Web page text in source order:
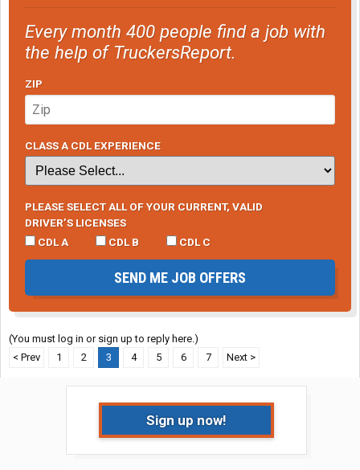
Every month 400 people find a job with
the help of TruckersReport.
ZIP
CLASS A CDL EXPERIENCE
PLEASE SELECT ALL OF YOUR CURRENT, VALID
DRIVER’S LICENSES
CDL A
CDL B CDL C
SEND ME JOB OFFERS
(You must log in or sign up to reply here.)
< Prev
1 2 3 4 5 6 7 Next >
Sign up now!